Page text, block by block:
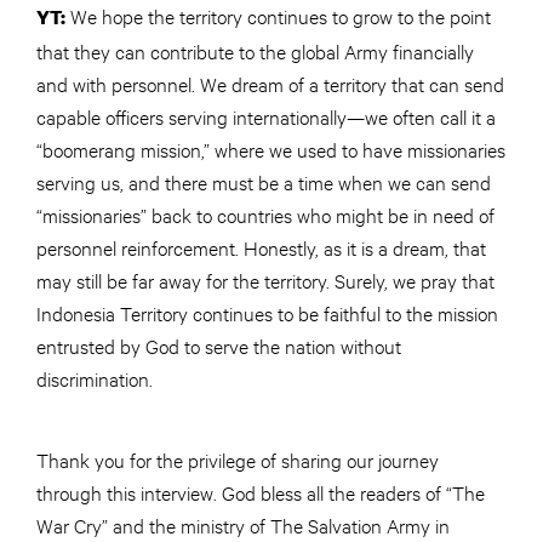
YT:We hope the territory continues to grow to the point
that they can contribute to the global Army financially
and with personnel. We dream of a territory that can send
capable officers serving internationally—we often call it a
“boomerang mission,” where we used to have missionaries
serving us, and there must be a time when we can send
“missionaries” back to countries who might be in need of
personnel reinforcement. Honestly, as it is a dream, that
may still be far away for the territory. Surely, we pray that
Indonesia Territory continues to be faithful to the mission
entrusted by God to serve the nation without
discrimination.
Thank you for the privilege of sharing our journey
through this interview. God bless all the readers of “The
War Cry” and the ministry of The Salvation Army in